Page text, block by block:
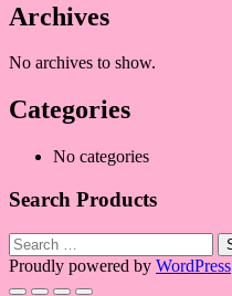
Archives
No archives to show.
Categories
No categories
Search Products
Search
for:
Proudly powered by WordPress